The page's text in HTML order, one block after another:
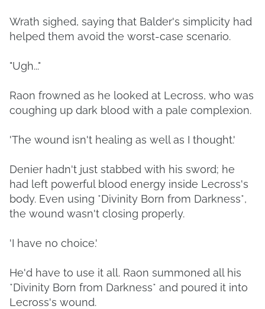
Wrath sighed, saying that Balder's simplicity had
helped them avoid the worst-case scenario.
"Ugh..."
Raon frowned as he looked at Lecross, who was
coughing up dark blood with a pale complexion.
'The wound isn't healing as well as I thought.'
Denier hadn't just stabbed with his sword; he
had left powerful blood energy inside Lecross's
body. Even using *Divinity Born from Darkness*,
the wound wasn't closing properly.
'I have no choice.'
He'd have to use it all. Raon summoned all his
*Divinity Born from Darkness* and poured it into
Lecross's wound.